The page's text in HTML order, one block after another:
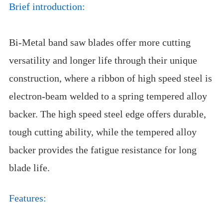
Brief introduction:
Bi-Metal band saw blades offer more cutting
versatility and longer life through their unique
construction, where a ribbon of high speed steel is
electron-beam welded to a spring tempered alloy
backer. The high speed steel edge offers durable,
tough cutting ability, while the tempered alloy
backer provides the fatigue resistance for long
blade life.
Features: